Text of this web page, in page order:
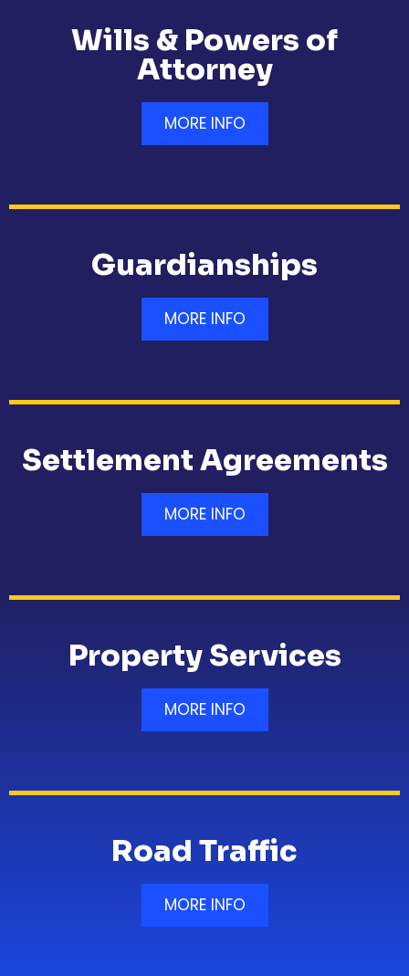
Wills & Powers of
Attorney
MORE INFO
Guardianships
MORE INFO
Settlement Agreements
MORE INFO
Property Services
MORE INFO
Road Traffic
MORE INFO